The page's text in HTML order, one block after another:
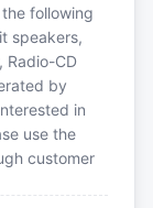
following
speakers,
Radio-CD
by
in
use the
customer